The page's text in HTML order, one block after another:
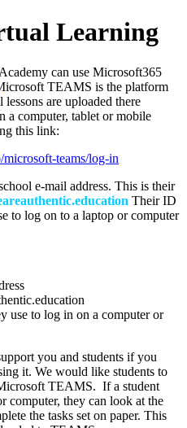
Learning
can use Microsoft365
TEAMS is the platform
are uploaded there
a computer, tablet or mobile
this link:
teams/log-in
e-mail address. This is their
Their ID
to log on to a laptop or computer
use to log in on a computer or
you and students if you
it. We would like students to
TEAMS. If a student
computer, they can look at the
the tasks set on paper. This